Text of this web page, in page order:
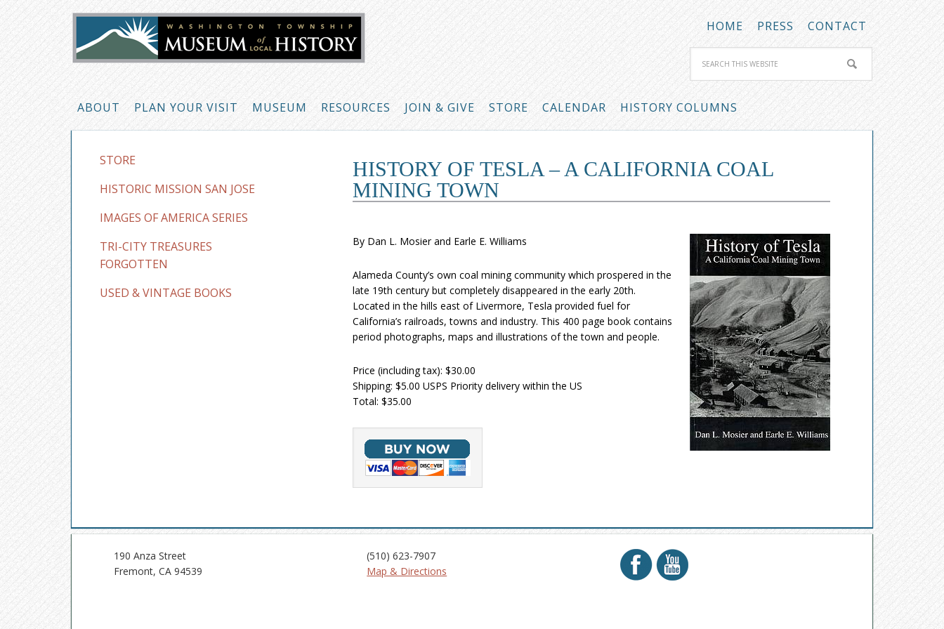
HOME PRESS CONTACT
ABOUT PLAN YOUR VISIT MUSEUM RESOURCES JOIN & GIVE STORE CALENDAR HISTORY COLUMNS
HISTORY OF TESLA – A CALIFORNIA COAL
MINING TOWN
By Dan L. Mosier and Earle E. Williams
Alameda County’s own coal mining community which prospered in the
late 19th century but completely disappeared in the early 20th.
Located in the hills east of Livermore, Tesla provided fuel for
California’s railroads, towns and industry. This 400 page book contains
period photographs, maps and illustrations of the town and people.
Price (including tax): $30.00
Shipping: $5.00 USPS Priority delivery within the US
Total: $35.00
STORE
HISTORIC MISSION SAN JOSE
IMAGES OF AMERICA SERIES
TRI-CITY TREASURES
FORGOTTEN
USED & VINTAGE BOOKS
190 Anza Street
Fremont, CA 94539
(510) 623-7907
Map & Directions